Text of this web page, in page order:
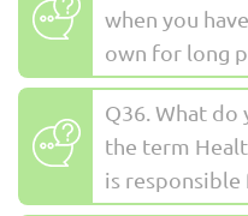
when you
own for long
Q36. What
the term
is responsible